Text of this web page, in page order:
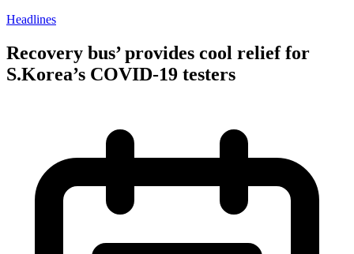
Headlines
Recovery bus’ provides cool relief for
S.Korea’s COVID-19 testers